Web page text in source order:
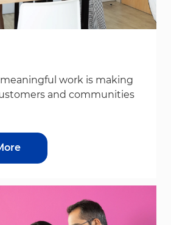
work is making
and communities